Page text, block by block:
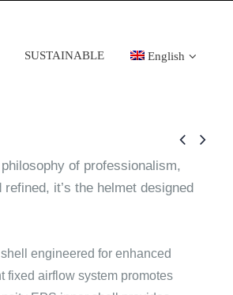
SUSTAINABLE English
of professionalism,
it’s the helmet designed
engineered for enhanced
fixed airflow system promotes